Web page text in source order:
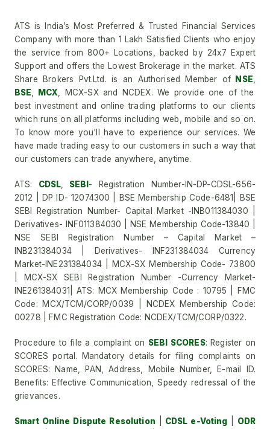
ATS is India’s Most Preferred & Trusted Financial Services
Company with more than 1 Lakh Satisfied Clients who enjoy
the service from 800+ Locations, backed by 24x7 Expert
Support and offers the Lowest Brokerage in the market. ATS
Share Brokers Pvt.Ltd. is an Authorised Member of NSE
BSE
MCX , MCX-SX and NCDEX. We provide one of the
best investment and online trading platforms to our clients
which runs on all platforms including web, mobile and so on.
To know more you'll have to experience our services. We
have made trading easy to our customers in such a way that
our customers can trade anywhere, anytime.
ATS: CDSL SEBI - Registration Number-IN-DP-CDSL-656-
2012 | DP ID- 12074300 | BSE Membership Code-6481| BSE
SEBI Registration Number- Capital Market -INB011384030 |
Derivatives- INF011384030 | NSE Membership Code-13840 |
NSE SEBI Registration Number – Capital Market –
INB231384034 | Derivatives- INF231384034 Currency
Market-INE231384034 | MCX-SX Membership Code- 73800
| MCX-SX SEBI Registration Number -Currency Market-
INE261384031| ATS: MCX Membership Code : 10795 | FMC
Code: MCX/TCM/CORP/0039 | NCDEX Membership Code:
00278 | FMC Registration Code: NCDEX/TCM/CORP/0322.
Procedure to file a complaint on SEBI SCORES: Register on
SCORES portal. Mandatory details for filing complaints on
SCORES: Name, PAN, Address, Mobile Number, E-mail ID.
Benefits: Effective Communication, Speedy redressal of the
grievances.
Smart Online Dispute Resolution CDSL e-Voting
ODR